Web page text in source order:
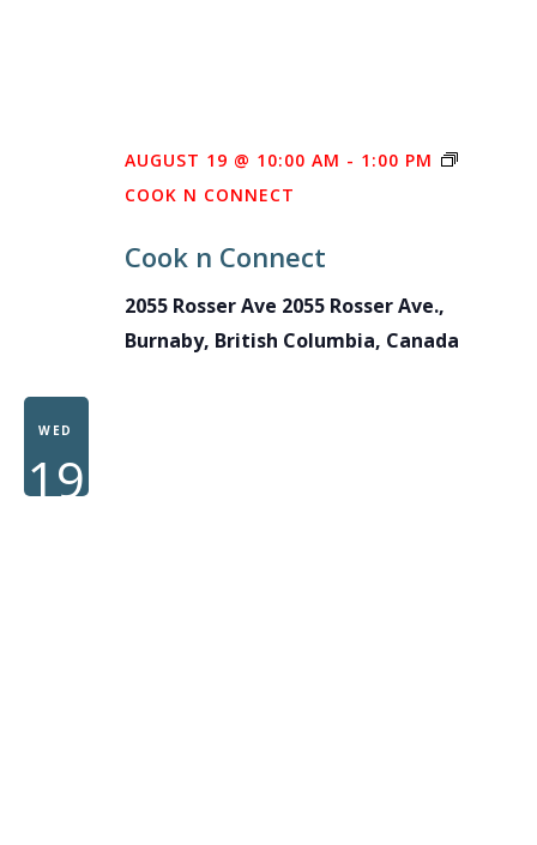
Cook n Connect
AUGUST 19 @ 10:00 AM - 1:00 PM
COOK N CONNECT
2055 Rosser Ave 2055 Rosser Ave.,
Burnaby, British Columbia, Canada
WED
19